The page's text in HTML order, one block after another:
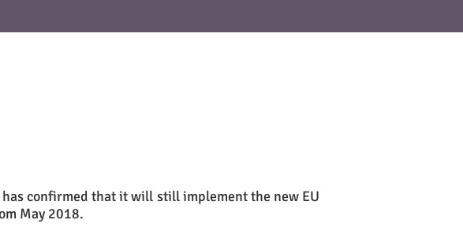
confirmed that it will still implement the new EU
May 2018.